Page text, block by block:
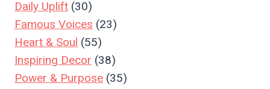
Daily Uplift (30)
Famous Voices (23)
Heart & Soul (55)
Inspiring Decor (38)
Power & Purpose (35)